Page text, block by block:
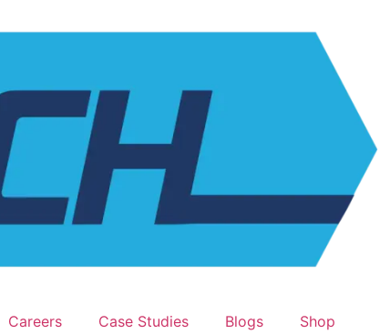
Careers Case Studies Blogs Shop